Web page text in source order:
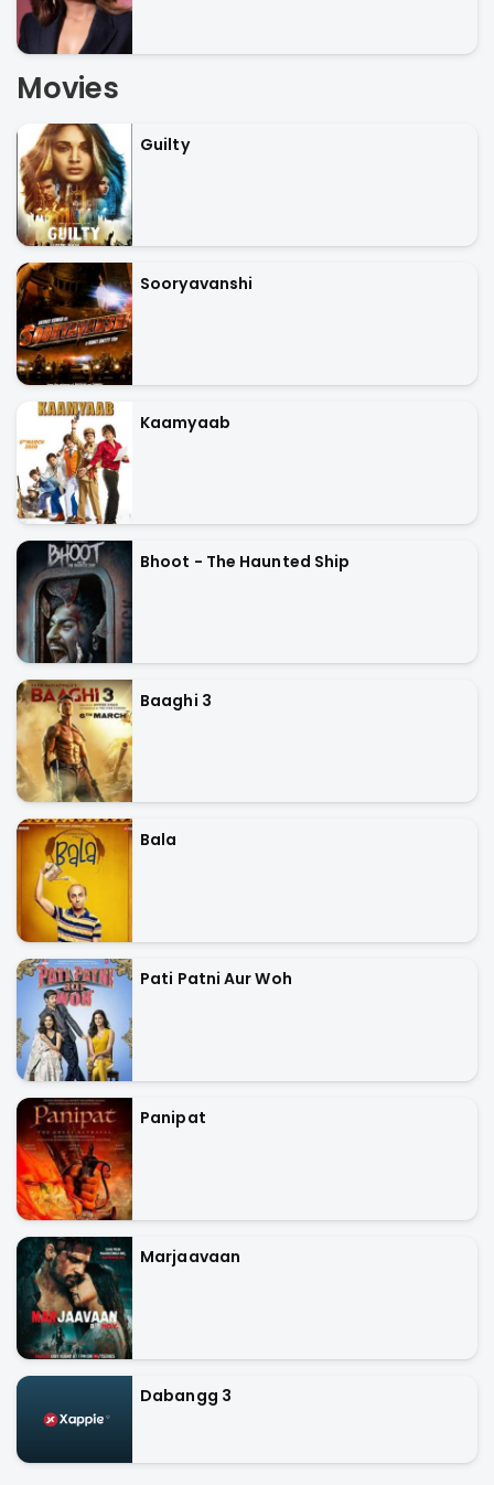
Movies
Guilty
Sooryavanshi
Kaamyaab
Bhoot - The Haunted Ship
Baaghi 3
Bala
Pati Patni Aur Woh
Panipat
Marjaavaan
Dabangg 3